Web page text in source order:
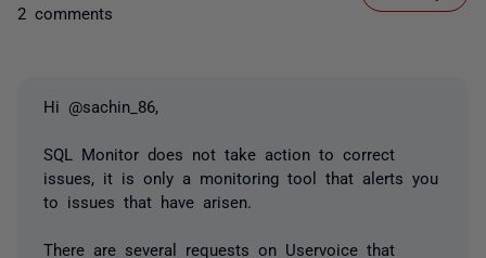
2 comments
Hi @sachin_86,
SQL Monitor does not take action to correct
issues, it is only a monitoring tool that alerts you
to issues that have arisen.
There are several requests on Uservoice that